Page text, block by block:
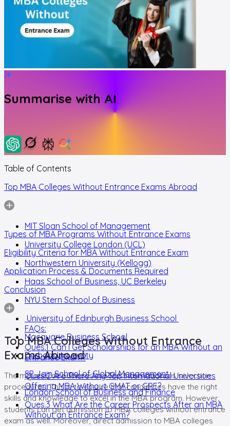
Summarise with AI
Table of Contents
Top MBA Colleges Without Entrance Exams Abroad
MIT Sloan School of Management
University College London (UCL)
Northwestern University (Kellogg)
Haas School of Business, UC Berkeley
NYU Stern School of Business
University of Edinburgh Business School
Macquarie Business School
Durham University
SP Jain School of Global Management
London School of Business and Finance
Types of MBA Programs Without Entrance Exams
Eligibility Criteria for MBA Without Entrance Exam
Application Process & Documents Required
Conclusion
FAQs:
Ques.1 Can I Get Scholarships for an MBA Without an
Entrance Exam?
Ques.2 Are There Any Top International Universities
Offering MBA Without GMAT or GRE?
Ques.3 What Are the Career Prospects After an MBA
Without an Entrance Exam?
Top MBA Colleges Without Entrance
Exams Abroad
The majority of business schools have rigorous selection
procedures. This is to ensure that candidates have the right
skills and knowledge to excel in the MBA program. However,
students can get admission to MBA colleges without entrance
exam as well. Moreover, direct admission to MBA colleges